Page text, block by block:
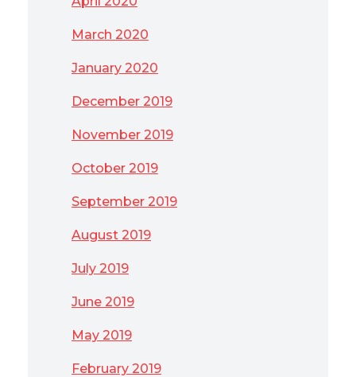
March 2020
January 2020
December 2019
November 2019
October 2019
September 2019
August 2019
July 2019
June 2019
May 2019
February 2019